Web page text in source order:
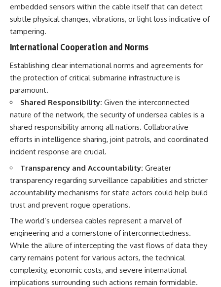
embedded sensors within the cable itself that can detect
subtle physical changes, vibrations, or light loss indicative of
tampering.
International Cooperation and Norms
Establishing clear international norms and agreements for
the protection of critical submarine infrastructure is
paramount.
Shared Responsibility: Given the interconnected
nature of the network, the security of undersea cables is a
shared responsibility among all nations. Collaborative
efforts in intelligence sharing, joint patrols, and coordinated
incident response are crucial.
Transparency and Accountability: Greater
transparency regarding surveillance capabilities and stricter
accountability mechanisms for state actors could help build
trust and prevent rogue operations.
The world’s undersea cables represent a marvel of
engineering and a cornerstone of interconnectedness.
While the allure of intercepting the vast flows of data they
carry remains potent for various actors, the technical
complexity, economic costs, and severe international
implications surrounding such actions remain formidable.